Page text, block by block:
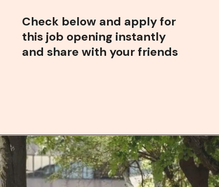
Check below and apply for
this job opening instantly
and share with your friends
Opening